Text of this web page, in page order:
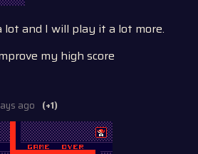
lot and I will play it a lot more.
my high score
ago (+1)